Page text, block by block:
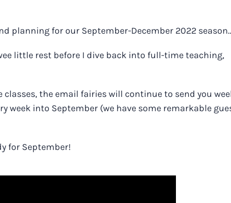
planning for our September-December 2022
little rest before I dive back into full-time teaching,
the email fairies will continue to send you
week into September (we have some remarkable
for September!